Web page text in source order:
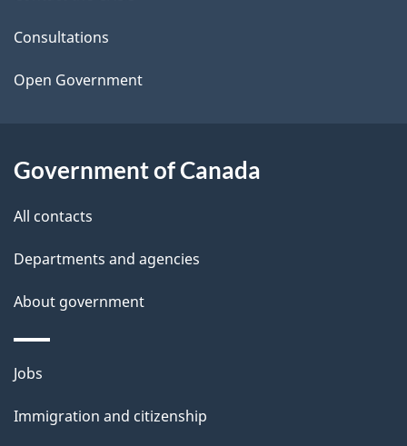
t
a
l
s
Consultations
Open Government
Government of Canada
All contacts
Departments and agencies
About government
Themes
topics
Jobs
Immigration and citizenship